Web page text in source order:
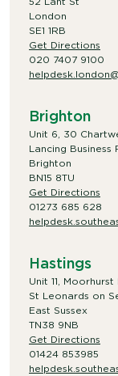
London
SE1 1RB
Get Directions
020 7407 9100
Brighton
Unit 6, 30
Lancing Business
Brighton
BN15 8TU
Get Directions
01273 685 628
Hastings
Unit 11,
St Leonards on
East Sussex
TN38 9NB
Get Directions
01424 853985